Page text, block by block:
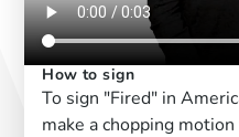
How to sign
To sign "Fired" in
make a chopping